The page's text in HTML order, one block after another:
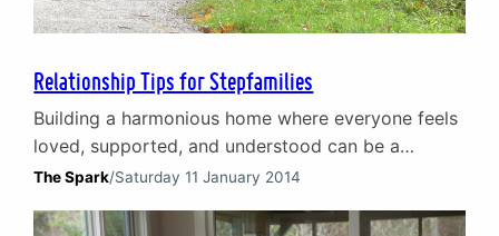
Relationship Tips for Stepfamilies
Building a harmonious home where everyone feels
loved, supported, and understood can be a
complex undertaking, but with the right tools and
offer some practical suggestions and insightful
The Spark/Saturday 11 January 2014